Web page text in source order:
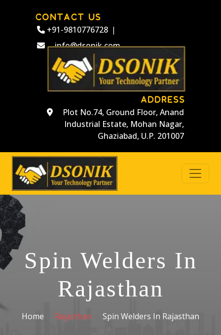
CONTACT US
+91-9810776728 |
info@dsonik.com
ADDRESS
Plot No.74, Ground Floor, Anand
Industrial Estate, Mohan Nagar,
Ghaziabad, U.P. 201007
Spin Welders In
Rajasthan
Home Rajasthan Spin Welders In Rajasthan